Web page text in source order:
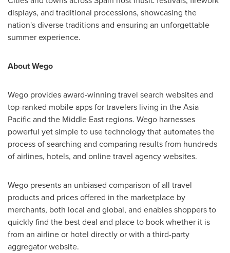
displays, and traditional processions, showcasing the
nation's diverse traditions and ensuring an unforgettable
summer experience.
About Wego
Wego provides award-winning travel search websites and
top-ranked mobile apps for travelers living in theAsia
Pacificand the Middle East regions. Wego harnesses
powerful yet simple to use technology that automates the
process of searching and comparing results from hundreds
of airlines, hotels, and online travel agency websites.
Wego presents an unbiased comparison of all travel
products and prices offered in the marketplace by
merchants, both local and global, and enables shoppers to
quickly find the best deal and place to book whether it is
from an airline or hotel directly or with a third-party
aggregator website.